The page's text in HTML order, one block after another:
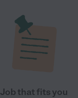
Job that fits you